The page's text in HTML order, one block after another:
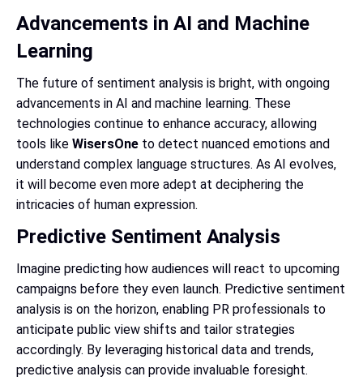
Advancements in AI and Machine
Learning
The future of sentiment analysis is bright, with ongoing
advancements in AI and machine learning. These
technologies continue to enhance accuracy, allowing
tools like WisersOne to detect nuanced emotions and
understand complex language structures. As AI evolves,
it will become even more adept at deciphering the
intricacies of human expression.
Predictive Sentiment Analysis
Imagine predicting how audiences will react to upcoming
campaigns before they even launch. Predictive sentiment
analysis is on the horizon, enabling PR professionals to
anticipate public view shifts and tailor strategies
accordingly. By leveraging historical data and trends,
predictive analysis can provide invaluable foresight.